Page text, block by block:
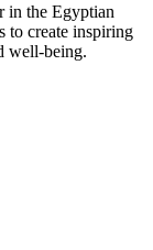
in the Egyptian
to create inspiring
well-being.